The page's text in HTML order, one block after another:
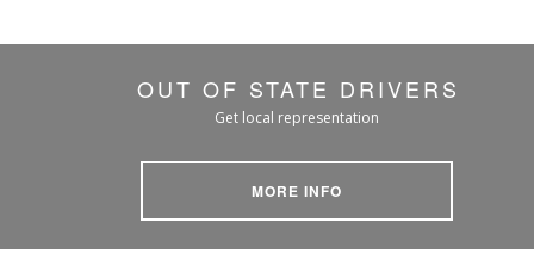
OUT OF STATE DRIVERS
Get local representation
MORE INFO